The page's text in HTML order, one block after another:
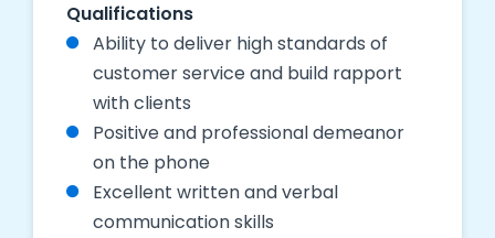
Qualifications
Ability to deliver high standards of
customer service and build rapport
with clients
Positive and professional demeanor
on the phone
Excellent written and verbal
communication skills